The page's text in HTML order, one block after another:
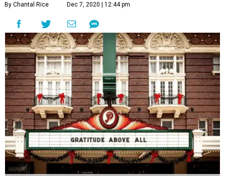
By Chantal Rice Dec 7, 2020 | 12:44 pm